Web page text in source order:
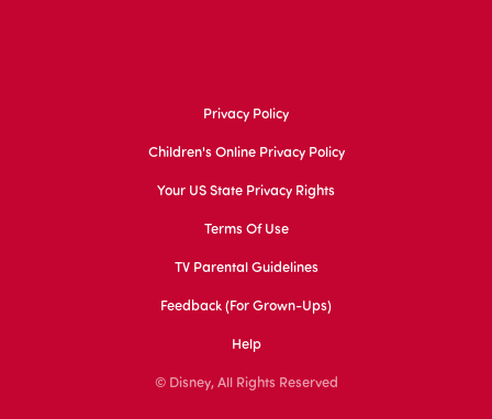
Privacy Policy
Children's Online Privacy Policy
Your US State Privacy Rights
Terms Of Use
TV Parental Guidelines
Feedback (for Grown-Ups)
Help
© Disney, All Rights Reserved